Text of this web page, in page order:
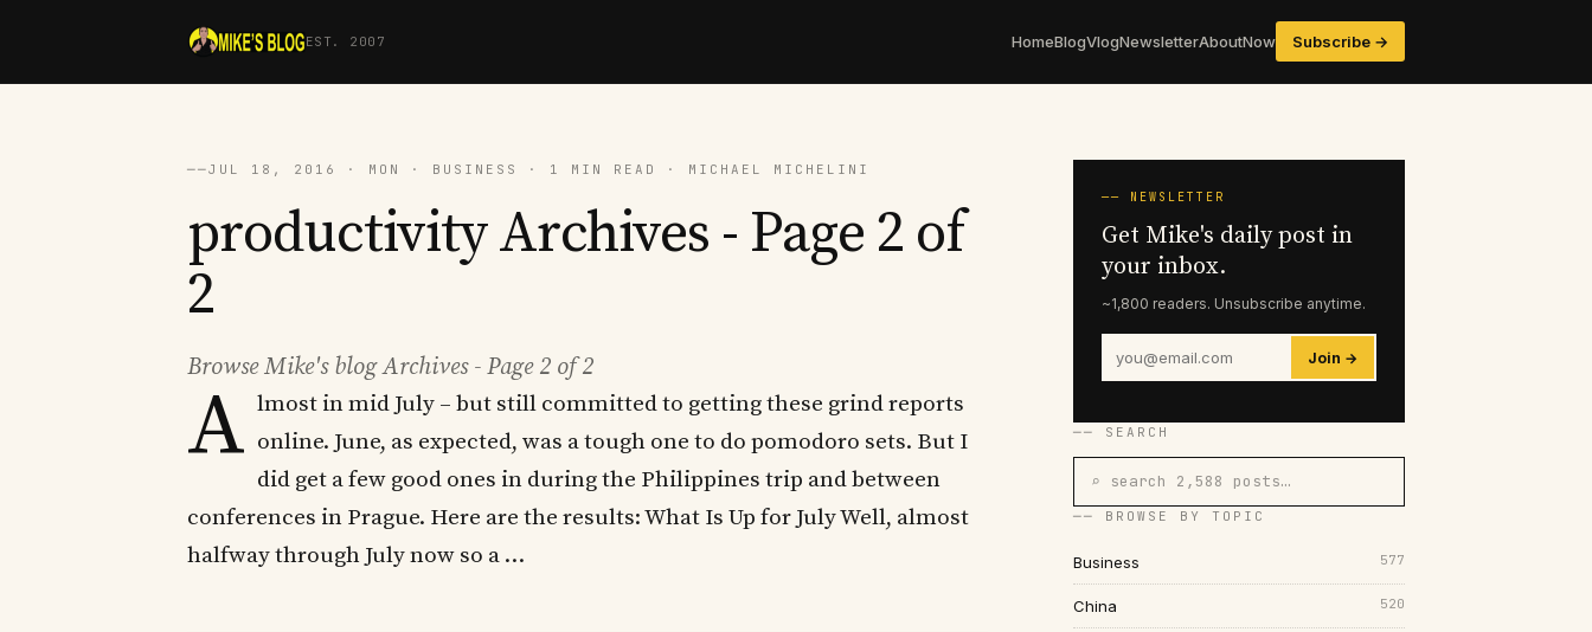
EST. 2007 HomeBlogVlogNewsletterAboutNow Subscribe →
──JUL 18, 2016 · MON · BUSINESS · 1 MIN READ · MICHAEL MICHELINI
productivity Archives - Page 2 of
2
Browse Mike's blog Archives - Page 2 of 2
A lmost in mid July – but still committed to getting these grind reports
online. June, as expected, was a tough one to do pomodoro sets. But I
did get a few good ones in during the Philippines trip and between
conferences in Prague. Here are the results: What Is Up for July Well, almost
halfway through July now so a …
── NEWSLETTER
Get Mike's daily post in
your inbox.
~1,800 readers. Unsubscribe anytime.
Join →
── SEARCH
⌕ search 2,588 posts…
── BROWSE BY TOPIC
Business 577
China 520